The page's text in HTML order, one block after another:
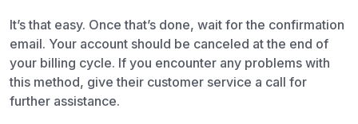
It’s that easy. Once that’s done, wait for the confirmation
email. Your account should be canceled at the end of
your billing cycle. If you encounter any problems with
this method, give their customer service a call for
further assistance.